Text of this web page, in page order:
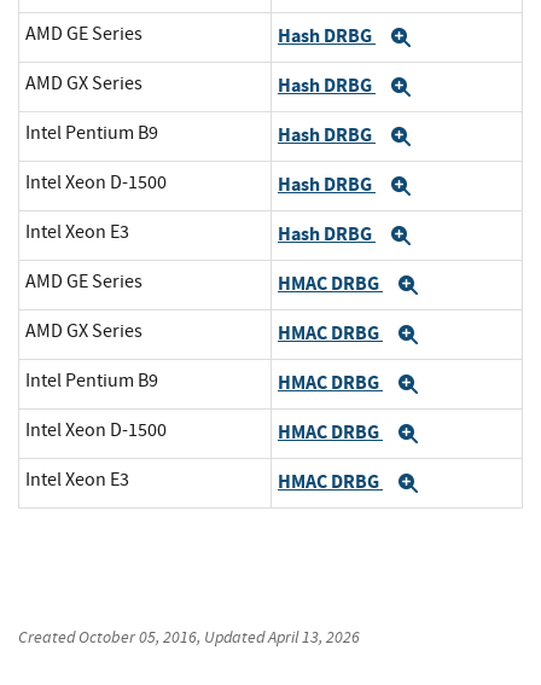
AMD GE Series Hash DRBG
AMD GX Series Hash DRBG
Intel Pentium B9 Hash DRBG
Intel Xeon D-1500 Hash DRBG
Intel Xeon E3 Hash DRBG
AMD GE Series HMAC DRBG
AMD GX Series HMAC DRBG
Intel Pentium B9 HMAC DRBG
Intel Xeon D-1500 HMAC DRBG
Intel Xeon E3 HMAC DRBG
CreatedOctober 05, 2016, UpdatedApril 13, 2026